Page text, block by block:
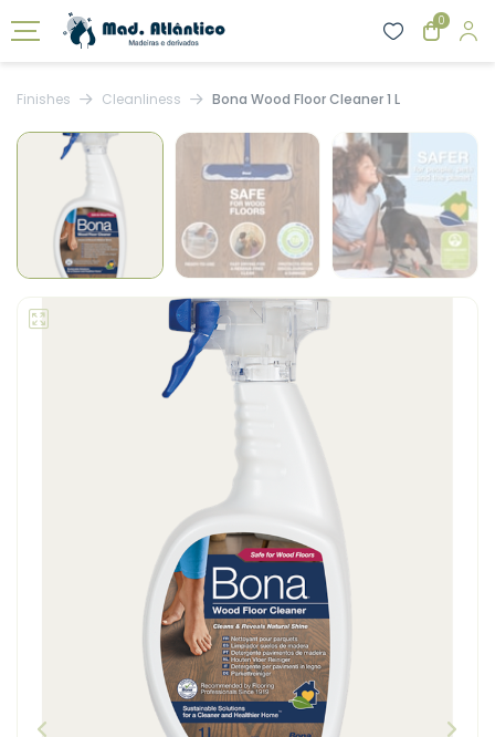
0
Finishes Cleanliness Bona Wood Floor Cleaner 1 L